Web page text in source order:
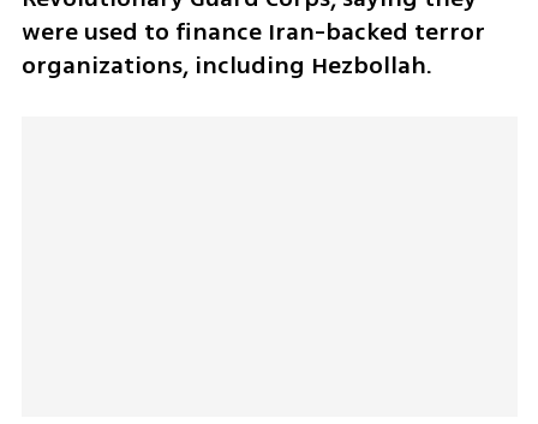
were used to finance Iran-backed terror
organizations, including Hezbollah.